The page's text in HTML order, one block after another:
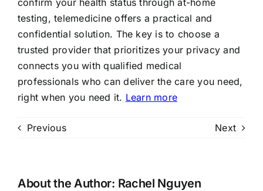
testing, telemedicine offers a practical and
confidential solution. The key is to choose a
trusted provider that prioritizes your privacy and
connects you with qualified medical
professionals who can deliver the care you need,
right when you need it. Learn more
Previous Next
About the Author: Rachel Nguyen